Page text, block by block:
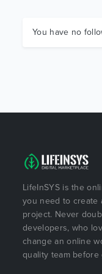
You have no
LifeInSYS is the
you need to create
project. Never
developers, who
change an online
quality team